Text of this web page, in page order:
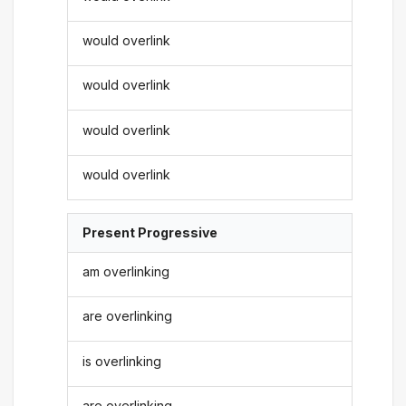
would overlink
would overlink
would overlink
would overlink
Present Progressive
am overlinking
are overlinking
is overlinking